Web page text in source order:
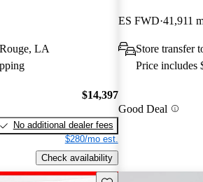
LA
$14,397
No additional dealer fees
$280/mo est.
Check availability
ES FWD 41,911
Store transfer
Price includes
Good Deal